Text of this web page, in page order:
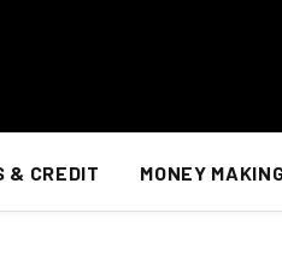
& CREDIT MONEY